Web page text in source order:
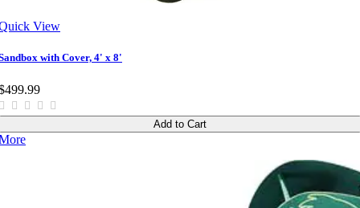
View
with Cover, 4' x 8'
Add to Cart